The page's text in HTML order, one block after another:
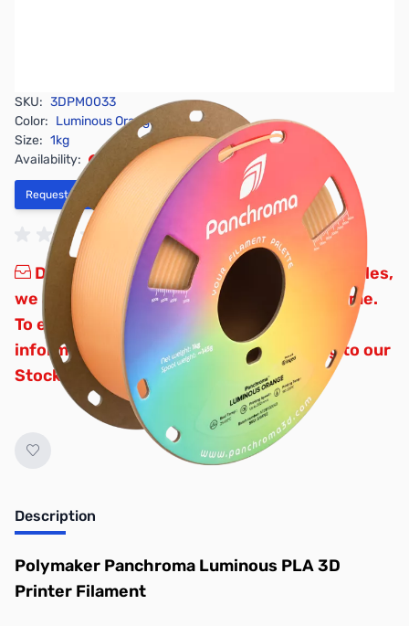
SKU: 3DPM0033
Color: Luminous Orange
Size: 1kg
Availability:
Out of stock
Request Stock Alert
Due to inconsistent global supply schedules,
we are not accepting backorders at this time.
To ensure you receive the most accurate
information, we recommend subscribing to our
Stock Alert List.
Description
Polymaker Panchroma Luminous PLA 3D
Printer Filament